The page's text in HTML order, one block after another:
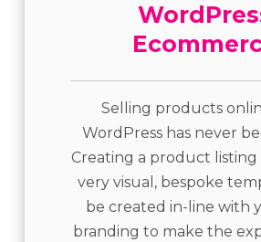
Selling products
WordPress has never
Creating a product listing
very visual, bespoke
be created in-line with
branding to make the